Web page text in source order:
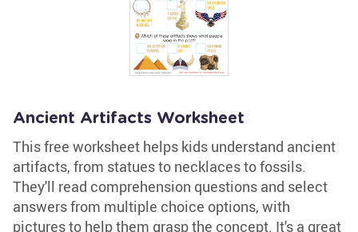
Ancient Artifacts Worksheet
This free worksheet helps kids understand ancient
artifacts, from statues to necklaces to fossils.
They'll read comprehension questions and select
answers from multiple choice options, with
pictures to help them grasp the concept. It's a great